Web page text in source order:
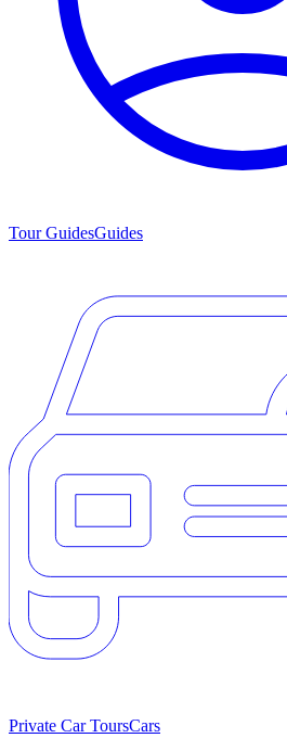
Tour GuidesGuides
Private Car ToursCars